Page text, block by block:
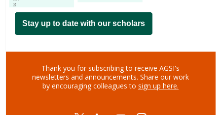
Stay up to date with our scholars
Thank you for subscribing to receive AGSI's
newsletters and announcements. Share our work
by encouraging colleagues to sign up here.